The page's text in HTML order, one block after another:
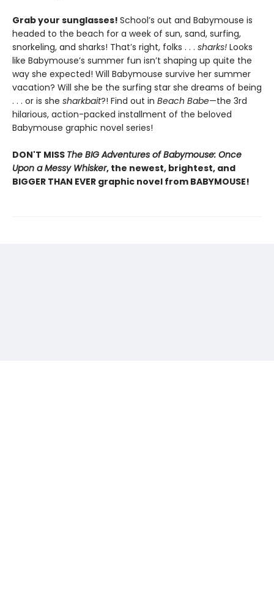
Grab your sunglasses! School’s out and Babymouse is
headed to the beach for a week of sun, sand, surfing,
snorkeling, and sharks! That’s right, folks . . . sharks! Looks
like Babymouse’s summer fun isn’t shaping up quite the
way she expected! Will Babymouse survive her summer
vacation? Will she be the surfing star she dreams of being
. . . or is she sharkbait?! Find out in Beach Babe—the 3rd
hilarious, action-packed installment of the beloved
Babymouse graphic novel series!
DON'T MISS The BIG Adventures of Babymouse: Once
Upon a Messy Whisker, the newest, brightest, and
BIGGER THAN EVER graphic novel from BABYMOUSE!